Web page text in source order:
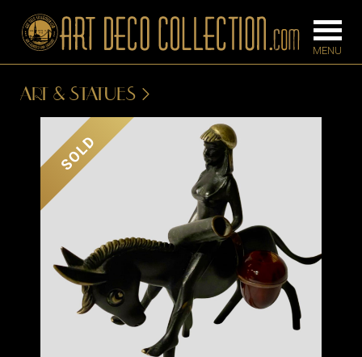
BARS
BEDROOM
CONSOLES
DESKS &
CABINETS
DINING
ROOM
SCONCES
TABLE
ART & STATUES
SOLD